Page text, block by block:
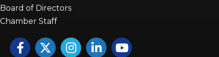
Board of Directors
Chamber Staff
FacebookTwitterInstagramLinkedInYouTube icon